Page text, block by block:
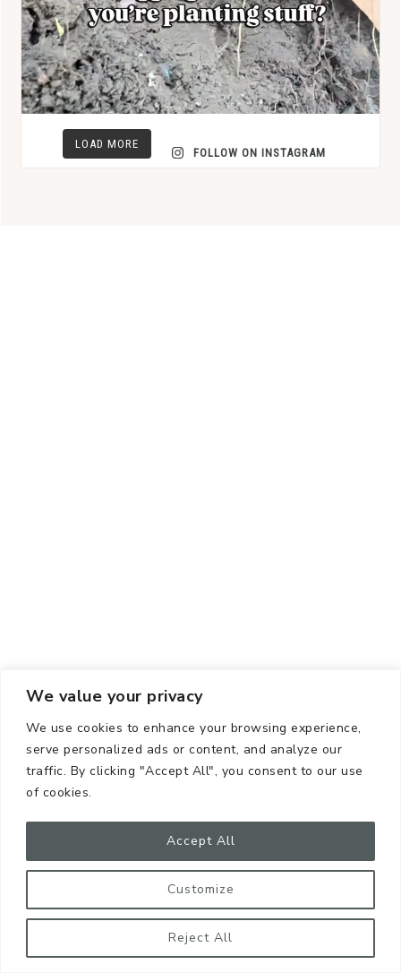
We value your privacy
We use cookies to enhance your browsing experience,
serve personalized ads or content, and analyze our
traffic. By clicking "Accept All", you consent to our use
of cookies.
Customize
Reject All
Accept All
LOAD MORE
FOLLOW ON INSTAGRAM